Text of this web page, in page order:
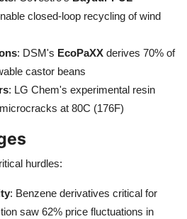
closed-loop recycling of wind
: DSM's EcoPaXX derives 70% of
castor beans
: LG Chem's experimental resin
at 80C (176F)
hurdles:
: Benzene derivatives critical for
saw 62% price fluctuations in